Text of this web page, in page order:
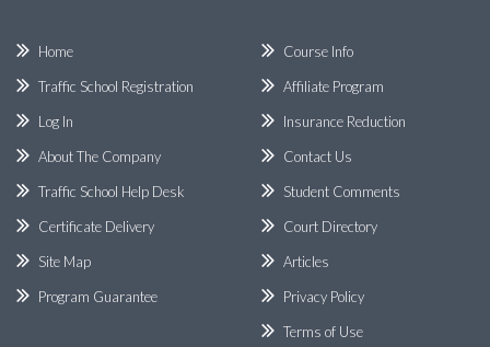
Home
Traffic School Registration
Log In
About The Company
Course Info
Affiliate Program
Insurance Reduction
Contact Us
Traffic School Help Desk
Certificate Delivery
Site Map
Program Guarantee
Student Comments
Court Directory
Articles
Privacy Policy
Terms of Use